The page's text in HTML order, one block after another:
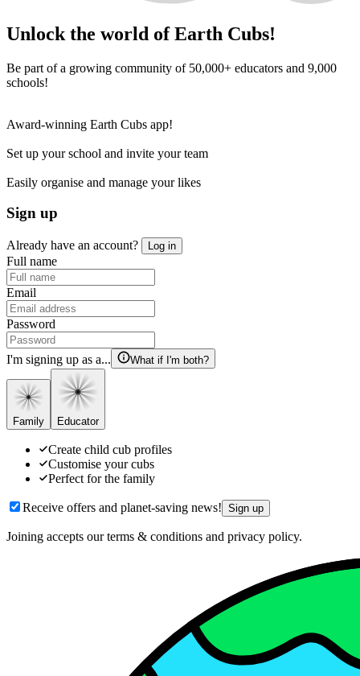
Unlock the world of Earth Cubs!
Be part of a growing community of 50,000+ educators and 9,000
schools!
Award-winning Earth Cubs app!
Set up your school and invite your team
Easily organise and manage your likes
Sign up
Already have an account? Log in
Full name
Email
Password
I'm signing up as a... What if I'm both?
Family Educator
Create child cub profiles
Customise your cubs
Perfect for the family
Receive offers and planet-saving news! Sign up
Joining accepts our terms & conditions and privacy policy.